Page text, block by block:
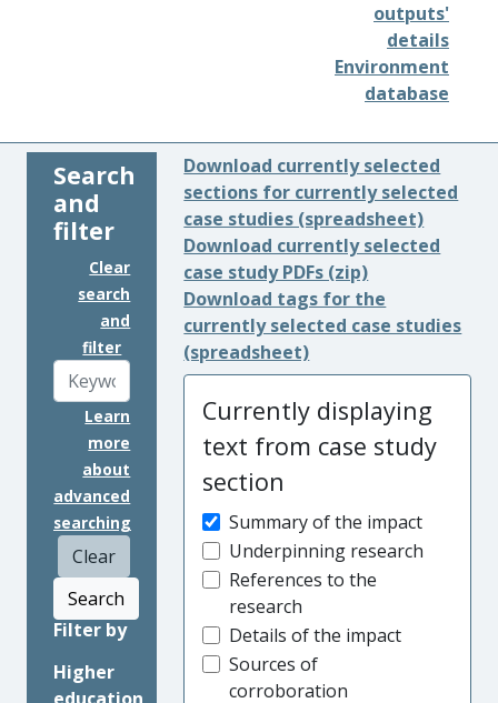
outputs'
details
Environment
database
Search
and
filter
Clear
search
and
filter
Learn
more
about
advanced
searching
Clear
Search
Filter by
Higher
Download currently selected
sections for currently selected
case studies (spreadsheet)
Download currently selected
case study PDFs (zip)
Download tags for the
currently selected case studies
(spreadsheet)
Currently displaying
text from case study
section
Summary of the impact
Underpinning research
References to the
research
Details of the impact
Sources of
corroboration